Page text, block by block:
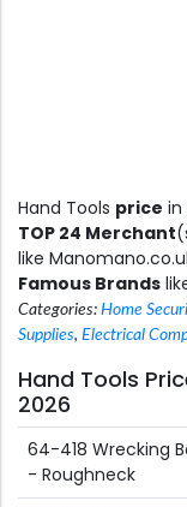
Hand Tools price in
TOP 24 Merchant
like
Famous Brands
Categories: Home
Supplies, Electrical
Hand Tools
2026
64-418 Wrecking
- Roughneck